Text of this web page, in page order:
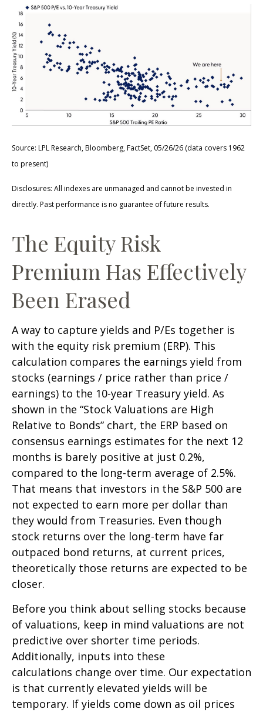
Source: LPL Research, Bloomberg, FactSet, 05/26/26 (data covers 1962
to present)
Disclosures: All indexes are unmanaged and cannot be invested in
directly. Past performance is no guarantee of future results.
The Equity Risk
Premium Has Effectively
Been Erased
A way to capture yields and P/Es together is
with the equity risk premium (ERP). This
calculation compares the earnings yield from
stocks (earnings / price rather than price /
earnings) to the 10-year Treasury yield. As
shown in the “Stock Valuations are High
Relative to Bonds” chart, the ERP based on
consensus earnings estimates for the next 12
months is barely positive at just 0.2%,
compared to the long-term average of 2.5%.
That means that investors in the S&P 500 are
not expected to earn more per dollar than
they would from Treasuries. Even though
stock returns over the long-term have far
outpaced bond returns, at current prices,
theoretically those returns are expected to be
closer.
Before you think about selling stocks because
of valuations, keep in mind valuations are not
predictive over shorter time periods.
Additionally, inputs into these
calculations change over time. Our expectation
is that currently elevated yields will be
temporary. If yields come down as oil prices